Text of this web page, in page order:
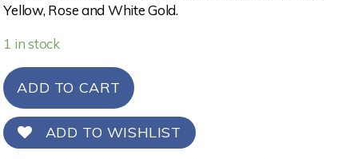
Yellow, Rose and White Gold.
1 in stock
ADD TO CART
ADD TO WISHLIST